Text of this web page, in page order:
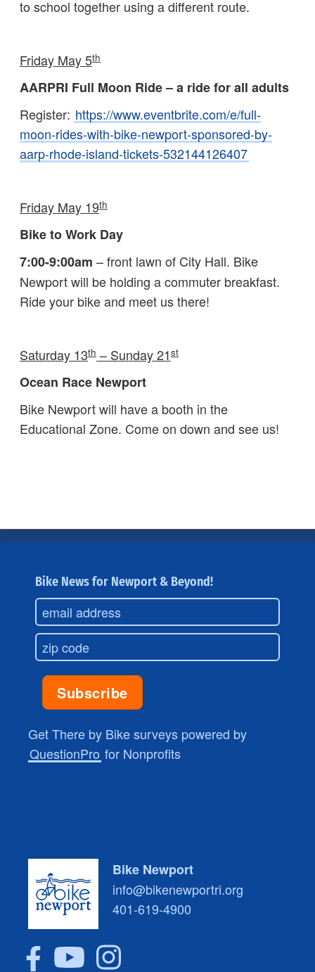
to school together using a different route.
Friday May 5th
AARPRI Full Moon Ride – a ride for all adults
Register: https://www.eventbrite.com/e/full-
moon-rides-with-bike-newport-sponsored-by-
aarp-rhode-island-tickets-532144126407
Friday May 19th
Bike to Work Day
7:00-9:00am – front lawn of City Hall. Bike
Newport will be holding a commuter breakfast.
Ride your bike and meet us there!
Saturday 13th – Sunday 21st
Ocean Race Newport
Bike Newport will have a booth in the
Educational Zone. Come on down and see us!
Bike News for Newport & Beyond!
Get There by Bike surveys powered by
QuestionPro for Nonprofits
Bike Newport
info@bikenewportri.org
401-619-4900